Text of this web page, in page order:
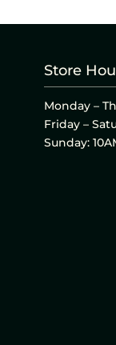
Store
Monday –
Friday –
Sunday: